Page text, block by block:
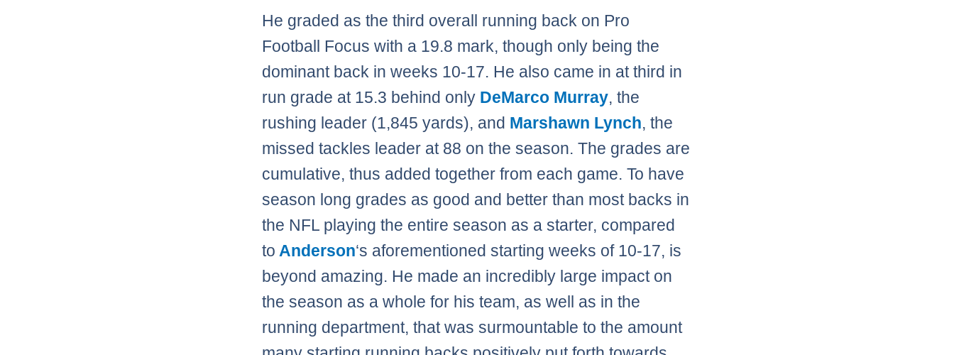
He graded as the third overall running back on Pro
Football Focus with a 19.8 mark, though only being the
dominant back in weeks 10-17. He also came in at third in
run grade at 15.3 behind only DeMarco Murray, the
rushing leader (1,845 yards), and Marshawn Lynch, the
missed tackles leader at 88 on the season. The grades are
cumulative, thus added together from each game. To have
season long grades as good and better than most backs in
the NFL playing the entire season as a starter, compared
to Anderson‘s aforementioned starting weeks of 10-17, is
beyond amazing. He made an incredibly large impact on
the season as a whole for his team, as well as in the
running department, that was surmountable to the amount